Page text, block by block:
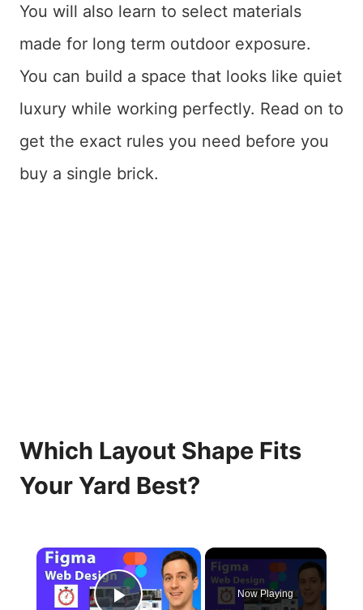
You will also learn to select materials
made for long term outdoor exposure.
You can build a space that looks like quiet
luxury while working perfectly. Read on to
get the exact rules you need before you
buy a single brick.
Which Layout Shape Fits
Your Yard Best?
×
Now Playing